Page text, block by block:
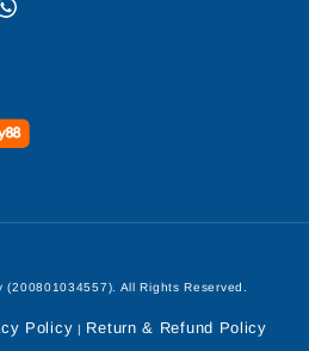
(200801034557). All Rights Reserved.
Policy | Return & Refund Policy